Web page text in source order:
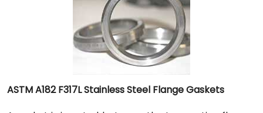
ASTM A182 F317L Stainless Steel Flange Gaskets